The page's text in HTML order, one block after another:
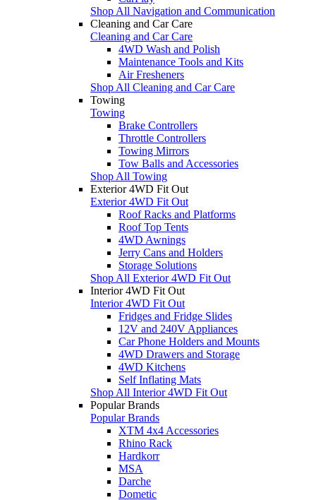
Shop All Navigation and Communication
Cleaning and Car Care
Cleaning and Car Care
4WD Wash and Polish
Maintenance Tools and Kits
Air Fresheners
Shop All Cleaning and Car Care
Towing
Towing
Brake Controllers
Throttle Controllers
Towing Mirrors
Tow Balls and Accessories
Shop All Towing
Exterior 4WD Fit Out
Exterior 4WD Fit Out
Roof Racks and Platforms
Roof Top Tents
4WD Awnings
Jerry Cans and Holders
Storage Solutions
Shop All Exterior 4WD Fit Out
Interior 4WD Fit Out
Interior 4WD Fit Out
Fridges and Fridge Slides
12V and 240V Appliances
Car Phone Holders and Mounts
4WD Drawers and Storage
4WD Kitchens
Self Inflating Mats
Shop All Interior 4WD Fit Out
Popular Brands
Popular Brands
XTM 4x4 Accessories
Rhino Rack
Hardkorr
MSA
Darche
Dometic